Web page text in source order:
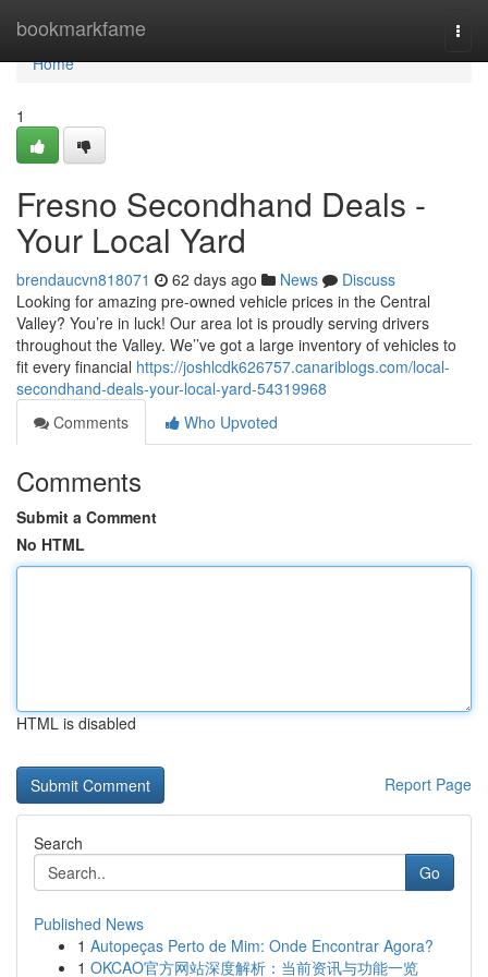
bookmarkfame
Home
Home
1
Fresno Secondhand Deals -
Your Local Yard
brendaucvn818071 62 days ago News
Discuss
Looking for amazing pre-owned vehicle prices in the Central
Valley? You’re in luck! Our area lot is proudly serving drivers
throughout the Valley. We’’ve got a large inventory of vehicles to
fit every financial https://joshlcdk626757.canariblogs.com/local-
secondhand-deals-your-local-yard-54319968
Comments
Who Upvoted
Comments
Submit a Comment
No HTML
HTML is disabled
Report Page
Search
Go
Published News
1 Autopeças Perto de Mim: Onde Encontrar Agora?
1 OKCAO官方网站深度解析：当前资讯与功能一览